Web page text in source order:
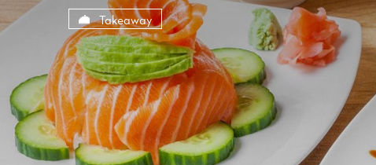
Takeaway
Cookies management panel